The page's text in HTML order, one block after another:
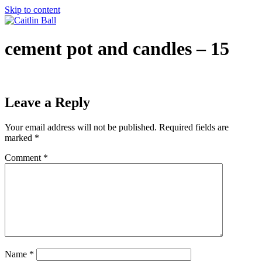
Skip to content
cement pot and candles – 15
Leave a Reply
Your email address will not be published. Required fields are
marked *
Comment *
Name *